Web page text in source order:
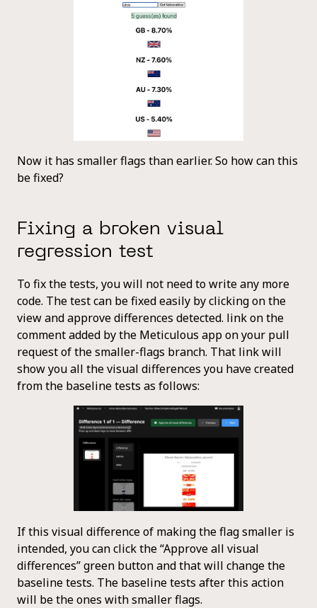
Now it has smaller flags than earlier. So how can this
be fixed?
Fixing a broken visual
regression test
To fix the tests, you will not need to write any more
code. The test can be fixed easily by clicking on the
view and approve differences detected. link on the
comment added by the Meticulous app on your pull
request of the smaller-flags branch. That link will
show you all the visual differences you have created
from the baseline tests as follows:
If this visual difference of making the flag smaller is
intended, you can click the “Approve all visual
differences” green button and that will change the
baseline tests. The baseline tests after this action
will be the ones with smaller flags.